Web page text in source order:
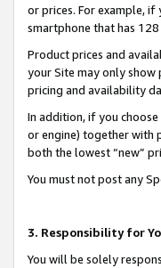
or prices. For example,
smartphone that has
Product prices and
your Site may only show
pricing and availability
In addition, if you
or engine) together with
both the lowest “new”
You must not post any
3. Responsibility for
You will be solely